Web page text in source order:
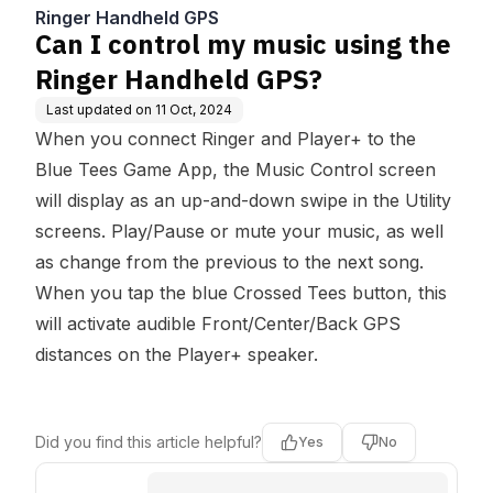
Ringer Handheld GPS
Can I control my music using the
Ringer Handheld GPS?
Last updated on 11 Oct, 2024
When you connect Ringer and Player+ to the
Blue Tees Game App, the Music Control screen
will display as an up-and-down swipe in the Utility
screens. Play/Pause or mute your music, as well
as change from the previous to the next song.
When you tap the blue Crossed Tees button, this
will activate audible Front/Center/Back GPS
distances on the Player+ speaker.
Did you find this article helpful? Yes No